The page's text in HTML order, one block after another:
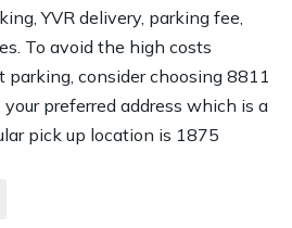
YVR delivery, parking fee,
To avoid the high costs
consider choosing 8811
your preferred address which is a
pick up location is 1875